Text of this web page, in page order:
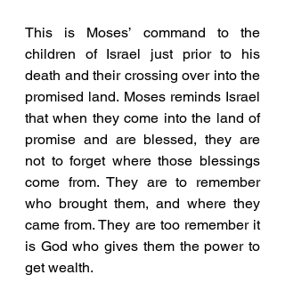
This is Moses’ command to the
children of Israel just prior to his
death and their crossing over into the
promised land. Moses reminds Israel
that when they come into the land of
promise and are blessed, they are
not to forget where those blessings
come from. They are to remember
who brought them, and where they
came from. They are too remember it
is God who gives them the power to
get wealth.